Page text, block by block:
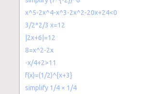
x^5-2x^4-x^3-2x^2-20x+24<0
3/2*2/3 x=12
|2x+6|=12
8=x^2-2x
-x/4+2>11
f(x)=(1/2)^{x+3}
simplify 1/4 × 1/4